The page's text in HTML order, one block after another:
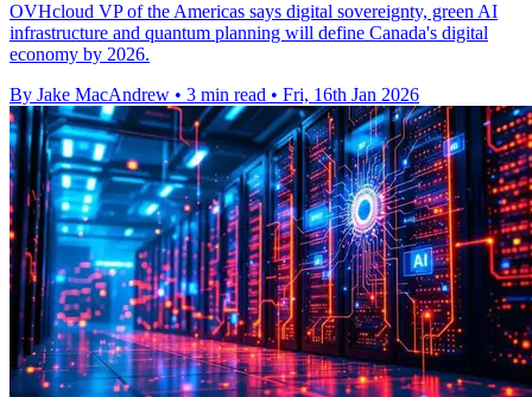
OVHcloud VP of the Americas says digital sovereignty, green AI
infrastructure and quantum planning will define Canada's digital
economy by 2026.
By Jake MacAndrew • 3 min read • Fri, 16th Jan 2026